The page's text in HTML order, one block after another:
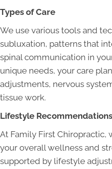
Types of Care
We use various tools and
subluxation, patterns that
spinal communication in
unique needs, your care
adjustments, nervous
tissue work.
Lifestyle Recommendations
At Family First Chiropractic,
your overall wellness and
supported by lifestyle